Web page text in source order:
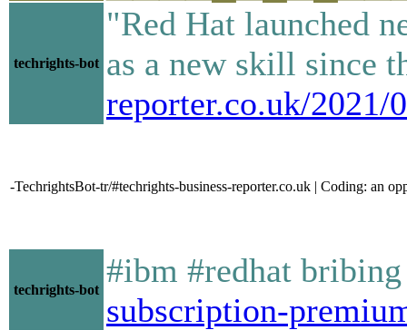
techrights-bot
"Red Hat launched
as a new skill since
reporter.co.uk/2021/
-TechrightsBot-tr/#techrights-business-reporter.co.uk | Coding: an
techrights-bot
#ibm #redhat
subscription-